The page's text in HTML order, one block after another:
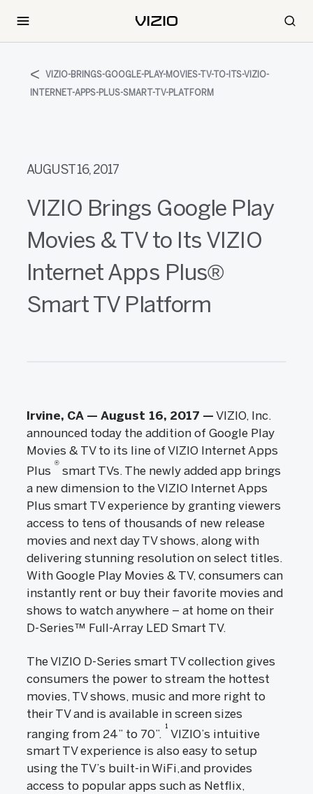
VIZIO-BRINGS-GOOGLE-PLAY-MOVIES-TV-TO-ITS-VIZIO-
INTERNET-APPS-PLUS-SMART-TV-PLATFORM
AUGUST 16, 2017
VIZIO Brings Google Play
Movies & TV to Its VIZIO
Internet Apps Plus®
Smart TV Platform
Irvine, CA — August 16, 2017 — VIZIO, Inc.
announced today the addition of Google Play
Movies & TV to its line of VIZIO Internet Apps
Plus
®
smart TVs. The newly added app brings
a new dimension to the VIZIO Internet Apps
Plus smart TV experience by granting viewers
access to tens of thousands of new release
movies and next day TV shows, along with
delivering stunning resolution on select titles.
With Google Play Movies & TV, consumers can
instantly rent or buy their favorite movies and
shows to watch anywhere – at home on their
D-Series™ Full-Array LED Smart TV.
The VIZIO D-Series smart TV collection gives
consumers the power to stream the hottest
movies, TV shows, music and more right to
their TV and is available in screen sizes
ranging from 24” to 70”.
1
VIZIO’s intuitive
smart TV experience is also easy to setup
using the TV’s built-in WiFi,and provides
access to popular apps such as Netflix,